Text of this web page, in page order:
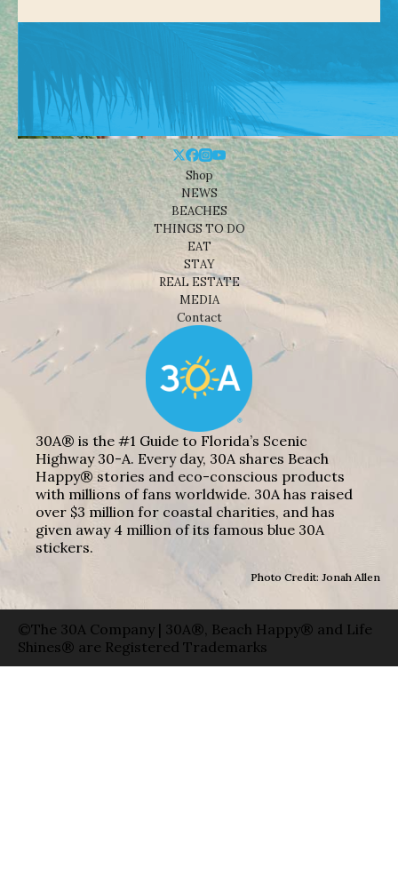
Shop
NEWS
BEACHES
THINGS TO DO
EAT
STAY
REAL ESTATE
MEDIA
Contact
30A® is the #1 Guide to Florida’s Scenic
Highway 30-A. Every day, 30A shares Beach
Happy® stories and eco-conscious products
with millions of fans worldwide. 30A has raised
over $3 million for coastal charities, and has
given away 4 million of its famous blue 30A
stickers.
Photo Credit: Jonah Allen
©The 30A Company | 30A®, Beach Happy® and Life
Shines® are Registered Trademarks